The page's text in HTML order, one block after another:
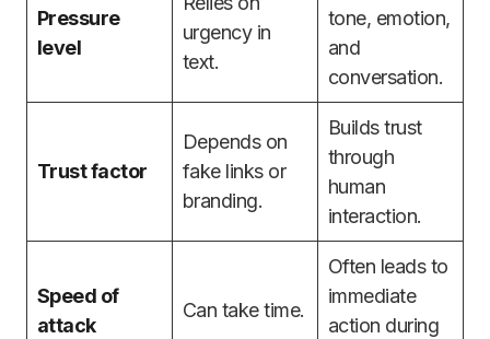
Pressure
level
urgency in
text.
tone, emotion,
and
conversation.
Trust factor
Depends on
fake links or
branding.
Builds trust
through
human
interaction.
Speed of
attack
Can take time.
Often leads to
immediate
action during